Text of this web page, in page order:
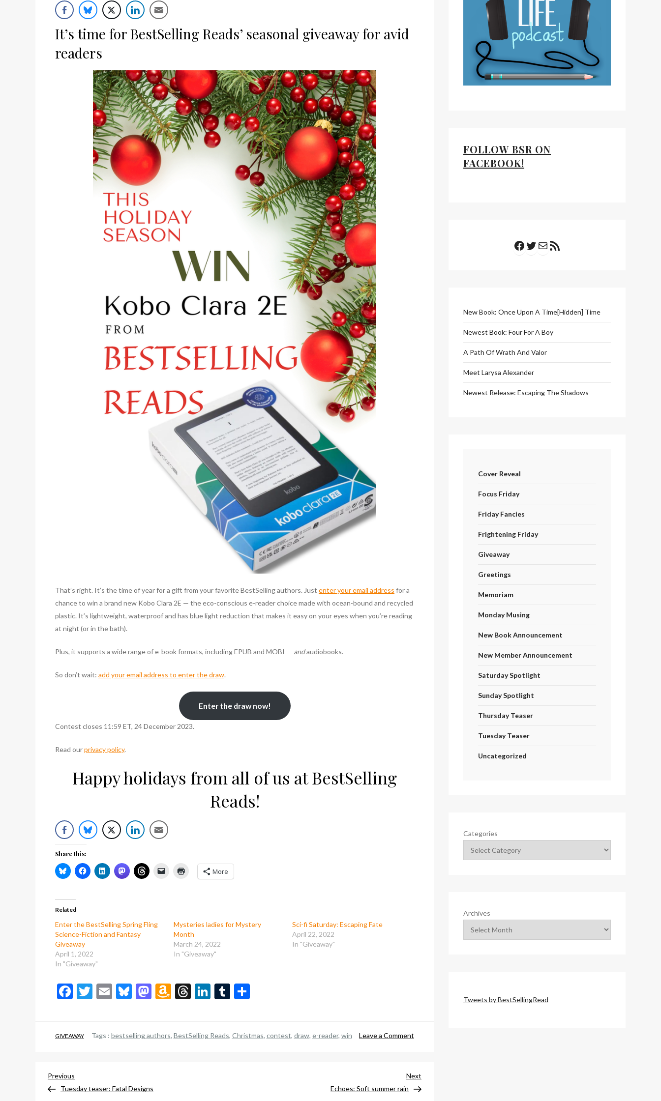
It’s time for BestSelling Reads’ seasonal giveaway for avid
readers
That’s right. It’s the time of year for a gift from your favorite BestSelling authors. Just enter your email address for a
chance to win a brand new Kobo Clara 2E — the eco-conscious e-reader choice made with ocean-bound and recycled
plastic. It’s lightweight, waterproof and has blue light reduction that makes it easy on your eyes when you’re reading
at night (or in the bath).
Plus, it supports a wide range of e-book formats, including EPUB and MOBI — andaudiobooks.
So don’t wait: add your email address to enter the draw.
Enter the draw now!
Contest closes 11:59 ET, 24 December 2023.
Read ourprivacy policy.
Happy holidays from all of us at BestSelling
Reads!
Share this:
More
Related
Enter the BestSelling Spring Fling
Science-Fiction and Fantasy
Giveaway
April 1, 2022
In "Giveaway"
Mysteries ladies for Mystery
Month
March 24, 2022
In "Giveaway"
Sci-fi Saturday: Escaping Fate
April 22, 2022
In "Giveaway"
Facebook
Twitter
EmailBluesky
Mastodon
Amazon
Threads
LinkedIn
Tumblr
GIVEAWAY Tags : bestselling authors, BestSelling Reads, Christmas, contest, draw, e-reader, win Leave a Comment
win
Post
Previous
Post
Previous
Tuesday teaser: Fatal Designs
Post
Next
Echoes: Soft summer rain
FOLLOW BSR ON
FACEBOOK!
Facebook
Twitter
Mail
New Book: Once Upon A Time[Hidden] Time
Newest Book: Four For A Boy
A Path Of Wrath And Valor
Meet Larysa Alexander
Newest Release: Escaping The Shadows
Cover Reveal
Focus Friday
Friday Fancies
Frightening Friday
Giveaway
Greetings
Memoriam
Monday Musing
New Book Announcement
New Member Announcement
Saturday Spotlight
Sunday Spotlight
Thursday Teaser
Tuesday Teaser
Uncategorized
Categories
Archives
Tweets by BestSellingRead